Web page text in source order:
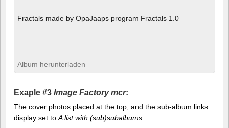
Fractals made by OpaJaaps program Fractals 1.0
Album herunterladen
Exaple #3 Image Factory mcr:
The cover photos placed at the top, and the sub-album links
display set toA list with (sub)subalbums.